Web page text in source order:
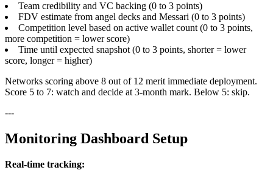
Team credibility and VC backing (0 to 3 points)
FDV estimate from angel decks and Messari (0 to 3 points)
Competition level based on active wallet count (0 to 3 points,
more competition = lower score)
Time until expected snapshot (0 to 3 points, shorter = lower
score, longer = higher)
Networks scoring above 8 out of 12 merit immediate deployment.
Score 5 to 7: watch and decide at 3-month mark. Below 5: skip.
---
Monitoring Dashboard Setup
Real-time tracking: